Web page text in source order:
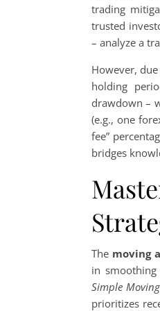
trading
trusted
– analyze a
However,
holding
drawdown –
(e.g., one
fee”
bridges
The moving
in smoothing
Simple
prioritizes